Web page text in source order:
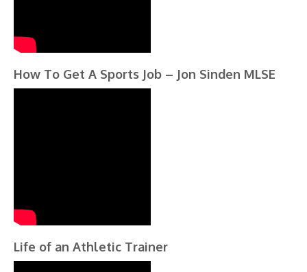
How To Get A Sports Job – Jon Sinden MLSE
Life of an Athletic Trainer